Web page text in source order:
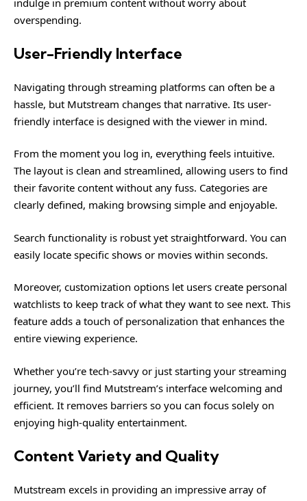
overspending.
User-Friendly Interface
Navigating through streaming platforms can often be a
hassle, but Mutstream changes that narrative. Its user-
friendly interface is designed with the viewer in mind.
From the moment you log in, everything feels intuitive.
The layout is clean and streamlined, allowing users to find
their favorite content without any fuss. Categories are
clearly defined, making browsing simple and enjoyable.
Search functionality is robust yet straightforward. You can
easily locate specific shows or movies within seconds.
Moreover, customization options let users create personal
watchlists to keep track of what they want to see next. This
feature adds a touch of personalization that enhances the
entire viewing experience.
Whether you’re tech-savvy or just starting your streaming
journey, you’ll find Mutstream’s interface welcoming and
efficient. It removes barriers so you can focus solely on
enjoying high-quality entertainment.
Content Variety and Quality
Mutstream excels in providing an impressive array of